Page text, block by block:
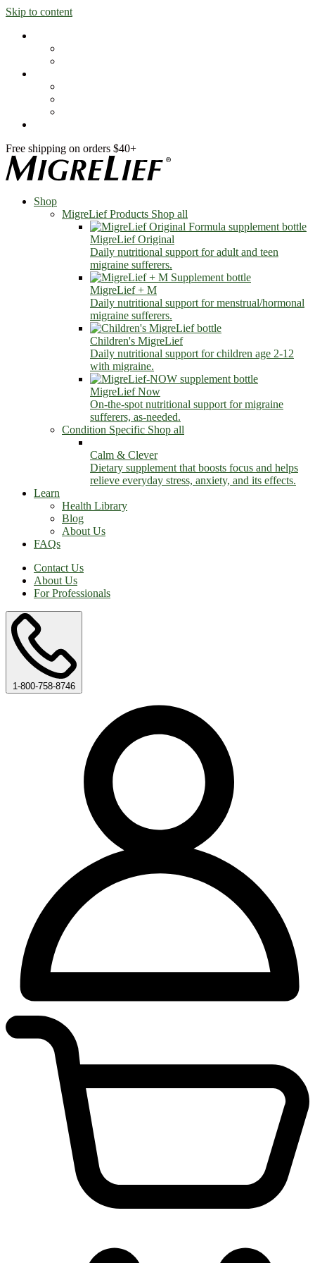
Skip to content
Free shipping on orders $40+
Shop
MigreLief Products Shop all
MigreLief Original
Daily nutritional support for adult and teen
migraine sufferers.
MigreLief + M
Daily nutritional support for menstrual/hormonal
migraine sufferers.
Children's MigreLief
Daily nutritional support for children age 2-12
with migraine.
MigreLief Now
On-the-spot nutritional support for migraine
sufferers, as-needed.
Condition Specific Shop all
Calm & Clever
Dietary supplement that boosts focus and helps
relieve everyday stress, anxiety, and its effects.
Learn
Health Library
Blog
About Us
FAQs
Contact Us
About Us
For Professionals
1-800-758-8746